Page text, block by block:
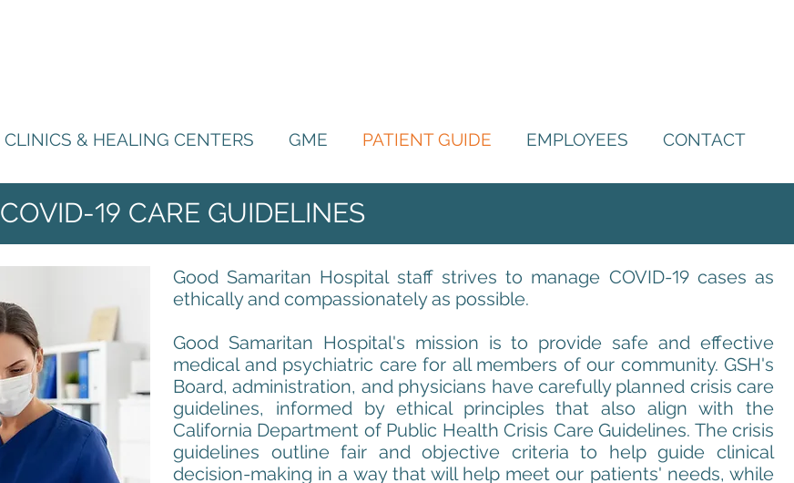
CLINICS & HEALING CENTERS GME PATIENT GUIDE EMPLOYEES CONTACT
COVID-19 CARE GUIDELINES
Good Samaritan Hospital staff strives to manage COVID-19cases as
ethically and compassionately as possible.
Good Samaritan Hospital's mission is to provide safe and effective
medical and psychiatric care for all members of our community. GSH's
Board, administration, and physicians have carefully planned crisis care
guidelines, informed by ethical principles that also align with the
California Department of Public Health Crisis Care Guidelines. The crisis
guidelines outline fair and objective criteria to help guide clinical
decision-making in a way that will help meet our patients' needs, while